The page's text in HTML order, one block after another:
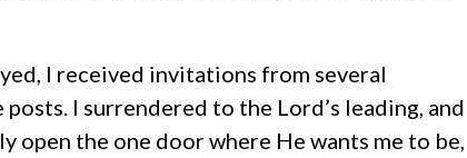
I received invitations from several
I surrendered to the Lord’s leading, and
open the one door where He wants me to be,